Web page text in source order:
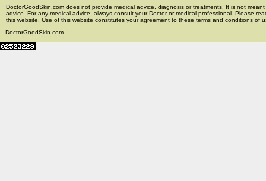
DoctorGoodSkin.com does not provide medical advice, diagnosis or treatments. It is not
advice. For any medical advice, always consult your Doctor or medical professional. Please
this website. Use of this website constitutes your agreement to these terms and conditions of
DoctorGoodSkin.com